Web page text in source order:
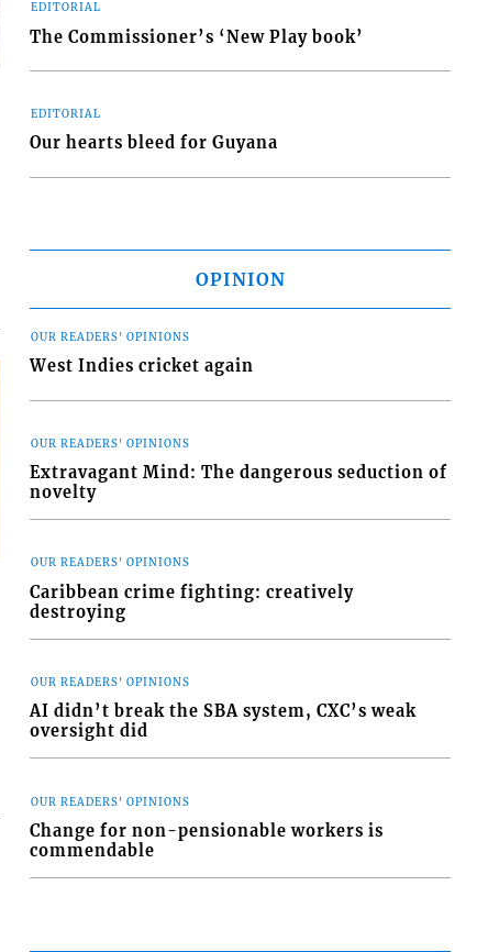
EDITORIAL
The Commissioner’s ‘New Play book’
EDITORIAL
Our hearts bleed for Guyana
OPINION
OUR READERS' OPINIONS
West Indies cricket again
OUR READERS' OPINIONS
Extravagant Mind: The dangerous seduction of
novelty
OUR READERS' OPINIONS
Caribbean crime fighting: creatively
destroying
OUR READERS' OPINIONS
AI didn’t break the SBA system, CXC’s weak
oversight did
OUR READERS' OPINIONS
Change for non-pensionable workers is
commendable